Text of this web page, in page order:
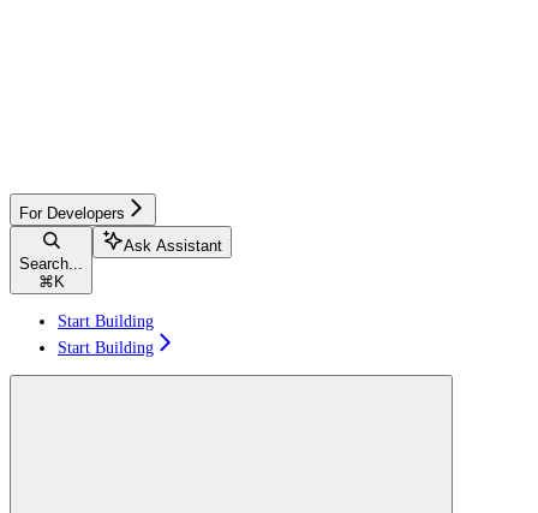
For Developers
Search...
⌘K
Ask Assistant
Start Building
Start Building